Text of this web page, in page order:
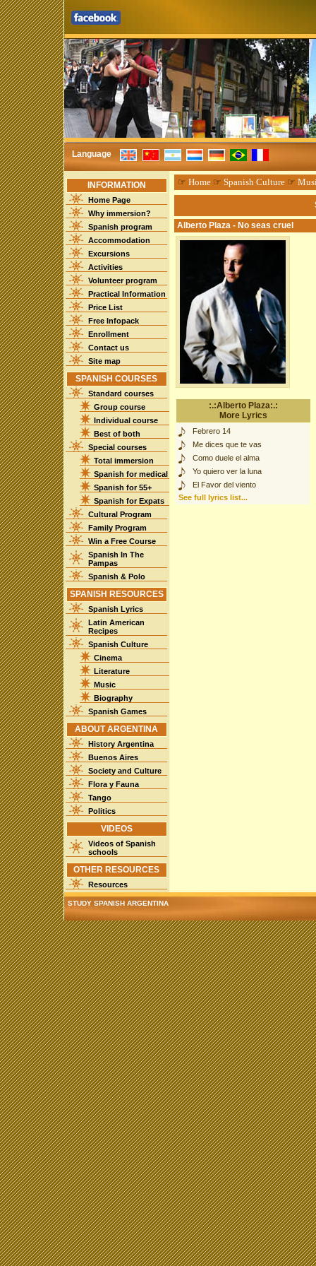
Language
INFORMATION
Home Page
Why immersion?
Spanish program
Accommodation
Excursions
Activities
Volunteer program
Practical Information
Price List
Free Infopack
Enrollment
Contact us
Site map
SPANISH COURSES
Standard courses
Group course
Individual course
Best of both
Special courses
Total immersion
Spanish for medical
Spanish for 55+
Spanish for Expats
Cultural Program
Family Program
Win a Free Course
Spanish In The
Pampas
Spanish & Polo
SPANISH RESOURCES
Spanish Lyrics
Latin American
Recipes
Spanish Culture
Cinema
Literature
Music
Biography
Spanish Games
ABOUT ARGENTINA
History Argentina
Buenos Aires
Society and Culture
Flora y Fauna
Tango
Politics
VIDEOS
Videos of Spanish
schools
OTHER RESOURCES
Resources
☞ Home☞ Spanish Culture☞
Alberto Plaza - No seas cruel
:.:Alberto Plaza:.:
More Lyrics
Febrero 14
Me dices que te vas
Como duele el alma
Yo quiero ver la luna
El Favor del viento
See full lyrics list...
STUDY SPANISH ARGENTINA